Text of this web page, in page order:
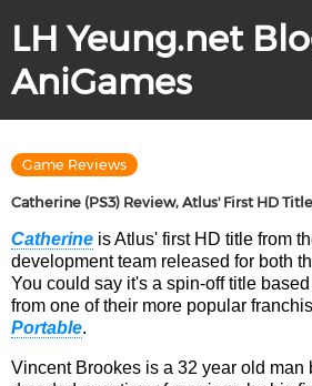
LH Yeung.net
AniGames
Game Reviews
Catherine (PS3) Review, Atlus' First HD Title
Catherine is Atlus' first HD title from
development team released for both
You could say it's a spin-off title
from one of their more popular
Portable.
Vincent Brookes is a 32 year old man